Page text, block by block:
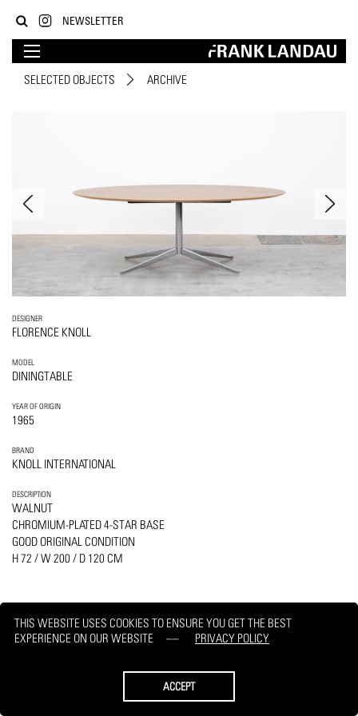
THIS WEBSITE USES COOKIES TO ENSURE YOU GET THE BEST
EXPERIENCE ON OUR WEBSITE
PRIVACY POLICY
ACCEPT
NEWSLETTER
SELECTED OBJECTS ARCHIVE
DESIGNER
FLORENCE KNOLL
MODEL
DININGTABLE
YEAR OF ORIGIN
1965
BRAND
KNOLL INTERNATIONAL
DESCRIPTION
WALNUT
CHROMIUM-PLATED 4-STAR BASE
GOOD ORIGINAL CONDITION
H 72 / W 200 / D 120 CM
PRINT REQUEST